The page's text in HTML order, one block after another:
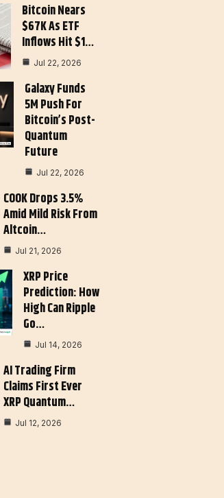
Bitcoin Nears
$67K As ETF
Inflows Hit $1…
Jul 22, 2026
Galaxy Funds
5M Push For
Bitcoin’s Post-
Quantum
Future
Jul 22, 2026
COOK Drops 3.5%
Amid Mild Risk From
Altcoin…
Jul 21, 2026
XRP Price
Prediction: How
High Can Ripple
Go…
Jul 14, 2026
AI Trading Firm
Claims First Ever
XRP Quantum…
Jul 12, 2026